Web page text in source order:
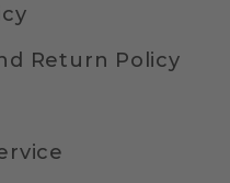
Return Policy